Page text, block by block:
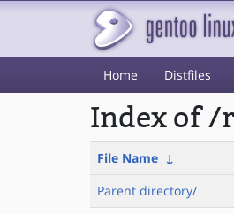
Home Distfiles
Index of /
File Name ↓
Parent directory/